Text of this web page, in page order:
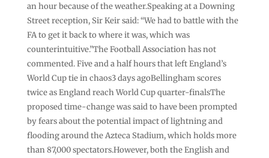
an hour because of the weather.Speaking at a Downing
Street reception, Sir Keir said: “We had to battle with the
FA to get it back to where it was, which was
counterintuitive.”The Football Association has not
commented. Five and a half hours that left England’s
World Cup tie in chaos3 days agoBellingham scores
twice as England reach World Cup quarter-finalsThe
proposed time-change was said to have been prompted
by fears about the potential impact of lightning and
flooding around the Azteca Stadium, which holds more
than 87,000 spectators.However, both the English and